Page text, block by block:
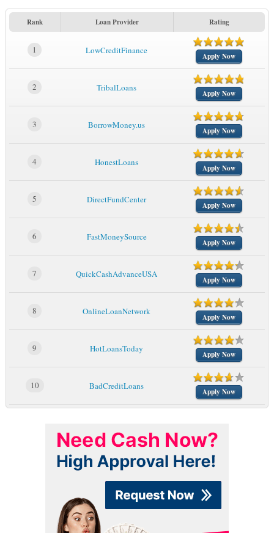
Rank Loan Provider Rating
1 LowCreditFinance
Apply Now
2 TribalLoans
Apply Now
3 BorrowMoney.us
Apply Now
4 HonestLoans
Apply Now
5 DirectFundCenter
Apply Now
6 FastMoneySource
Apply Now
7 QuickCashAdvanceUSA
Apply Now
8 OnlineLoanNetwork
Apply Now
9 HotLoansToday
Apply Now
10 BadCreditLoans
Apply Now